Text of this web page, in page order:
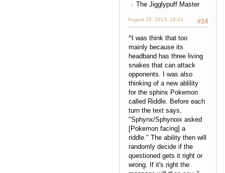
The Jigglypuff Master
#14
August 25, 2013, 18:43
^I was think that too
mainly because its
headband has three living
snakes that can attack
opponents. I was also
thinking of a new ablility
for the sphinx Pokemon
called Riddle. Before each
turn the text says,
"Sphynx/Sphynoix asked
[Pokemon facing] a
riddle." The ability then will
randomly decide if the
questioned gets it right or
wrong. If it's right the